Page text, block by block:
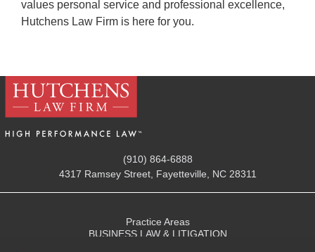
values personal service and professional excellence,
Hutchens Law Firm is here for you.
(910) 864-6888
4317 Ramsey Street, Fayetteville, NC 28311
Practice Areas
BUSINESS LAW & LITIGATION